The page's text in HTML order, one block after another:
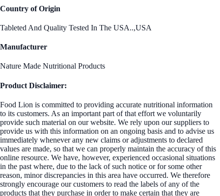
Country of Origin
Tableted And Quality Tested In The USA..,USA
Manufacturer
Nature Made Nutritional Products
Product Disclaimer:
Food Lion is committed to providing accurate nutritional information
to its customers. As an important part of that effort we voluntarily
provide such material on our website. We rely upon our suppliers to
provide us with this information on an ongoing basis and to advise us
immediately whenever any new claims or adjustments to declared
values are made, so that we can properly maintain the accuracy of this
online resource. We have, however, experienced occasional situations
in the past where, due to the lack of such notice or for some other
reason, minor discrepancies in this area have occurred. We therefore
strongly encourage our customers to read the labels of any of the
products that they purchase in order to make certain that they are